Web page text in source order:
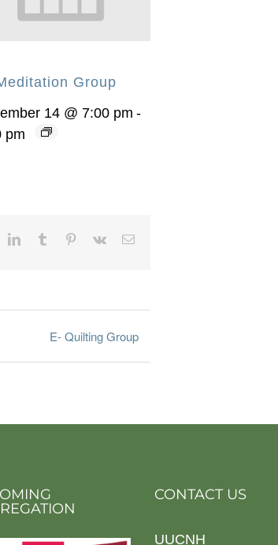
Group
14 @ 7:00 pm -
pm
LinkedInTumblr Pinterest
Vk Email
E- Quilting Group
CONTACT US
UUCNH